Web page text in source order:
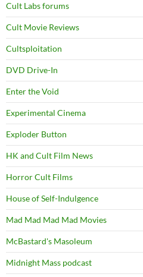
Cult Labs forums
Cult Movie Reviews
Cultsploitation
DVD Drive-In
Enter the Void
Experimental Cinema
Exploder Button
HK and Cult Film News
Horror Cult Films
House of Self-Indulgence
Mad Mad Mad Mad Movies
McBastard's Masoleum
Midnight Mass podcast